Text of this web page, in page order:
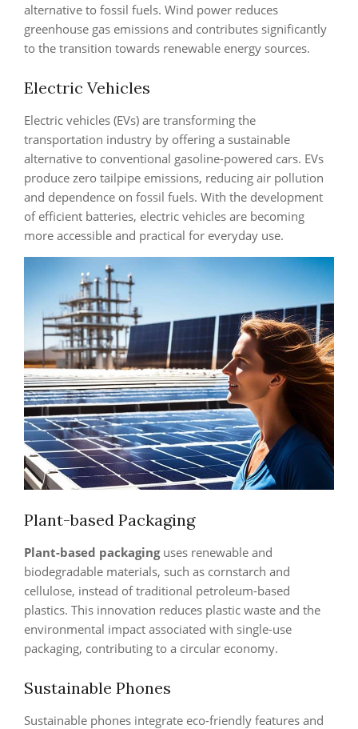
alternative to fossil fuels. Wind power reduces
greenhouse gas emissions and contributes significantly
to the transition towards renewable energy sources.
Electric Vehicles
Electric vehicles (EVs) are transforming the
transportation industry by offering a sustainable
alternative to conventional gasoline-powered cars. EVs
produce zero tailpipe emissions, reducing air pollution
and dependence on fossil fuels. With the development
of efficient batteries, electric vehicles are becoming
more accessible and practical for everyday use.
Plant-based Packaging
Plant-based packaginguses renewable and
biodegradable materials, such as cornstarch and
cellulose, instead of traditional petroleum-based
plastics. This innovation reduces plastic waste and the
environmental impact associated with single-use
packaging, contributing to a circular economy.
Sustainable Phones
Sustainable phones integrate eco-friendly features and